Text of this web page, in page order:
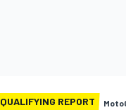
QUALIFYING REPORT